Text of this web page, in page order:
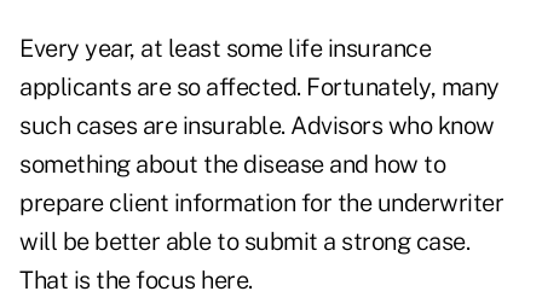
Every year, at least some life insurance
applicants are so affected. Fortunately, many
such cases are insurable. Advisors who know
something about the disease and how to
prepare client information for the underwriter
will be better able to submit a strong case.
That is the focus here.